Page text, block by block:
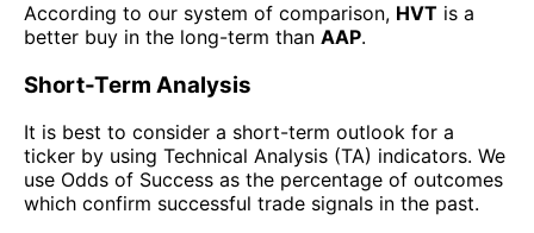
According to our system of comparison, HVT is a
better buy in the long-term than AAP.
Short-Term Analysis
It is best to consider a short-term outlook for a
ticker by using Technical Analysis (TA) indicators. We
use Odds of Success as the percentage of outcomes
which confirm successful trade signals in the past.